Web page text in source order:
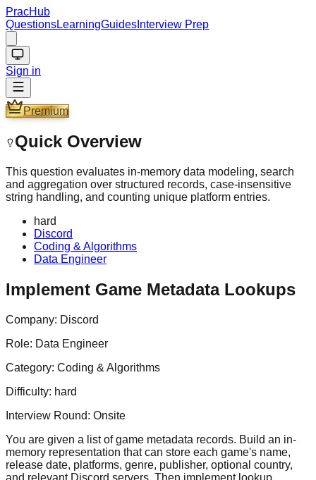
PracHub
QuestionsLearningGuides Interview Prep
Sign in
Premium
Quick Overview
This question evaluates in-memory data modeling, search
and aggregation over structured records, case-insensitive
string handling, and counting unique platform entries.
hard
Discord
Coding & Algorithms
Data Engineer
Implement Game Metadata Lookups
Company: Discord
Role: Data Engineer
Category: Coding & Algorithms
Difficulty: hard
Interview Round: Onsite
You are given a list of game metadata records. Build an in-
memory representation that can store each game's name,
release date, platforms, genre, publisher, optional country,
and relevant Discord servers. Then implement lookup